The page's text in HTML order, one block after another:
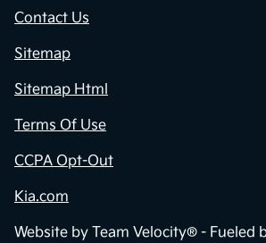
Contact Us
Sitemap
Sitemap Html
Terms Of Use
CCPA Opt-Out
Kia.com
Website by Team Velocity® - Fueled